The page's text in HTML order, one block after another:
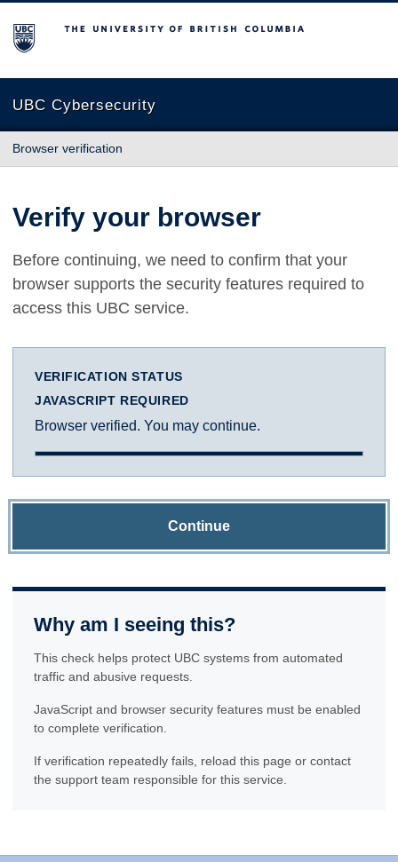
The University of British Columbia
UBC Cybersecurity
Browser verification
Verify your browser
Before continuing, we need to confirm that your
browser supports the security features required to
access this UBC service.
VERIFICATION STATUS
JAVASCRIPT REQUIRED
Browser verified. You may continue.
Continue
Why am I seeing this?
This check helps protect UBC systems from automated
traffic and abusive requests.
JavaScript and browser security features must be enabled
to complete verification.
If verification repeatedly fails, reload this page or contact
the support team responsible for this service.